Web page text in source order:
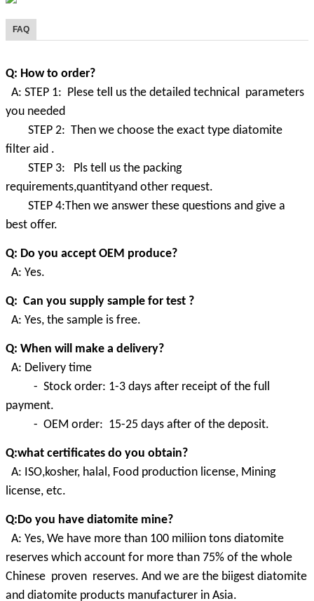
FAQ
Q: How to order?
A: STEP 1: Plese tell us the detailed technical parameters
you needed
STEP 2: Then we choose the exact type diatomite
filter aid .
STEP 3: Pls tell us the packing
requirements,quantityand other request.
STEP 4:Then we answer these questions and give a
best offer.
Q: Do you accept OEM produce?
A: Yes.
Q: Can you supply sample for test ?
A: Yes, the sample is free.
Q: When will make a delivery?
A: Delivery time
- Stock order: 1-3 days after receipt of the full
payment.
- OEM order: 15-25 days after of the deposit.
Q:what certificates do you obtain?
A: ISO,kosher, halal, Food production license, Mining
license, etc.
Q:Do you have diatomite mine?
A: Yes, We have more than 100 miliion tons diatomite
reserves which account for more than 75% of the whole
Chinese proven reserves. And we are the biigest diatomite
and diatomite products manufacturer in Asia.